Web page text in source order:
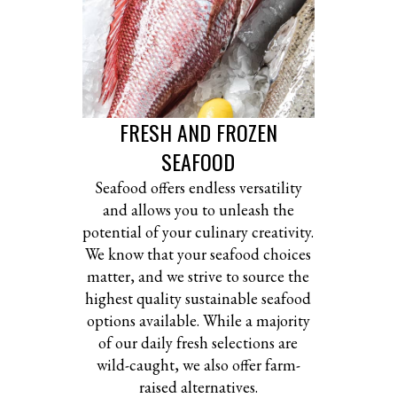
FRESH AND FROZEN
SEAFOOD
Seafood offers endless versatility
and allows you to unleash the
potential of your culinary creativity.
We know that your seafood choices
matter, and we strive to source the
highest quality sustainable seafood
options available. While a majority
of our daily fresh selections are
wild-caught, we also offer farm-
raised alternatives.